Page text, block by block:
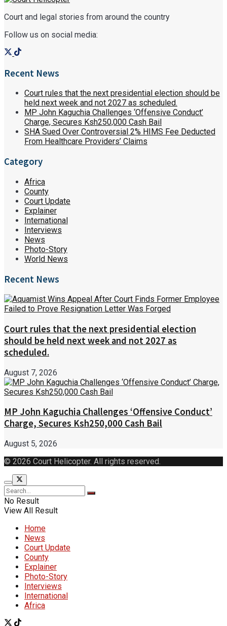
Court and legal stories from around the country
Follow us on social media:
Recent News
Court rules that the next presidential election should be
held next week and not 2027 as scheduled.
MP John Kaguchia Challenges ‘Offensive Conduct’
Charge, Secures Ksh250,000 Cash Bail
SHA Sued Over Controversial 2% HIMS Fee Deducted
From Healthcare Providers’ Claims
Category
Africa
County
Court Update
Explainer
International
Interviews
News
Photo-Story
World News
Recent News
Court rules that the next presidential election
should be held next week and not 2027 as
scheduled.
August 7, 2026
MP John Kaguchia Challenges ‘Offensive Conduct’
Charge, Secures Ksh250,000 Cash Bail
August 5, 2026
© 2026 Court Helicopter. All rights reserved.
No Result
View All Result
Home
News
Court Update
County
Explainer
Photo-Story
Interviews
International
Africa